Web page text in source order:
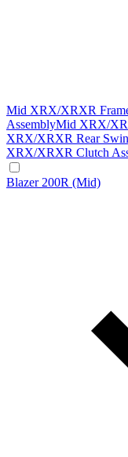
Mid XRX/XRXR
AssemblyMid XRX/
XRX/XRXR Rear
XRX/XRXR Clutch
Blazer 200R (Mid)